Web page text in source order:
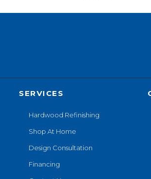
SERVICES
Hardwood Refinishing
Shop At Home
Design Consultation
Financing